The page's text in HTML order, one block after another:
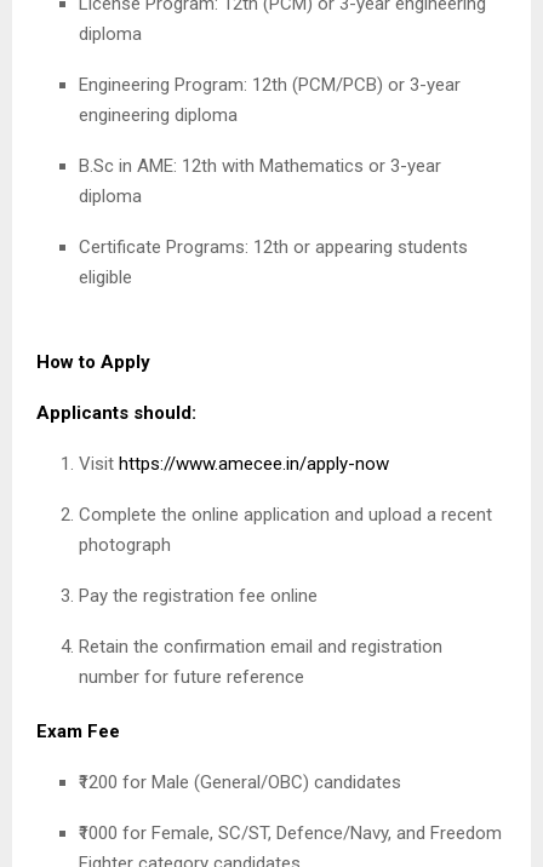
diploma
Engineering Program: 12th (PCM/PCB) or 3-year
engineering diploma
B.Sc in AME: 12th with Mathematics or 3-year
diploma
Certificate Programs: 12th or appearing students
eligible
How to Apply
Applicants should:
Visit https://www.amecee.in/apply-now
Complete the online application and upload a recent
photograph
Pay the registration fee online
Retain the confirmation email and registration
number for future reference
Exam Fee
₹1200 for Male (General/OBC) candidates
₹1000 for Female, SC/ST, Defence/Navy, and Freedom